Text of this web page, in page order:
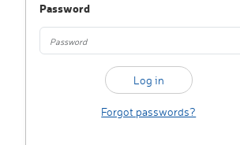
Password
Forgot passwords?